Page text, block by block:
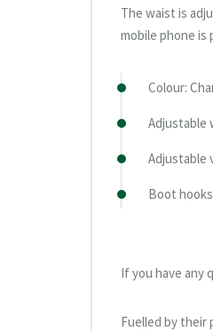
The waist is
mobile phone
Colour:
Adjustable
Adjustable
Boot
If you have any
Fuelled by their